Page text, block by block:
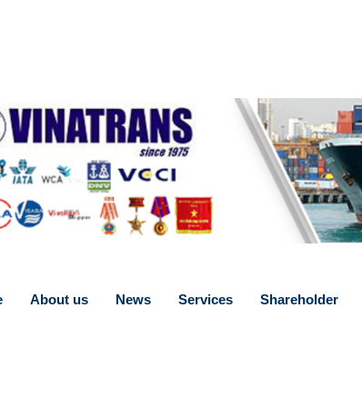
About us News Services Shareholder